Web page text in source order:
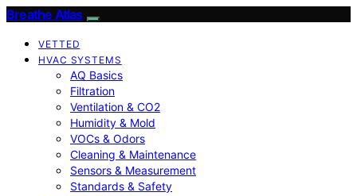
Breathe Atlas
VETTED
HVAC SYSTEMS
AQ Basics
Filtration
Ventilation & CO2
Humidity & Mold
VOCs & Odors
Cleaning & Maintenance
Sensors & Measurement
Standards & Safety